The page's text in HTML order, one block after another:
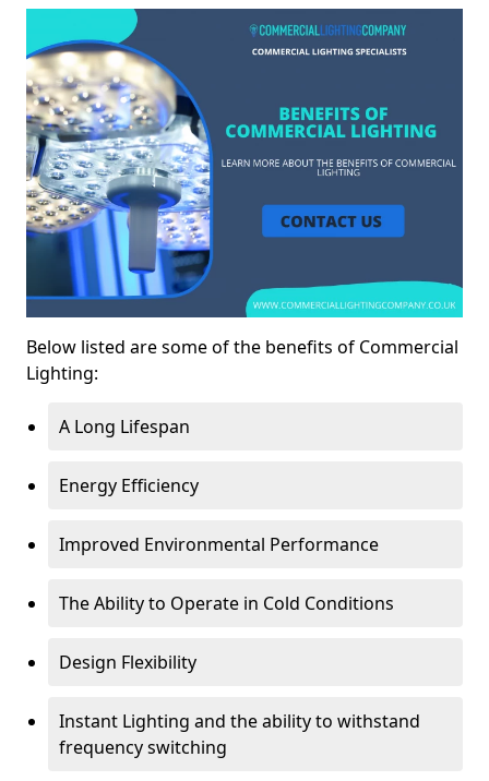
Below listed are some of the benefits of Commercial
Lighting:
A Long Lifespan
Energy Efficiency
Improved Environmental Performance
The Ability to Operate in Cold Conditions
Design Flexibility
Instant Lighting and the ability to withstand
frequency switching